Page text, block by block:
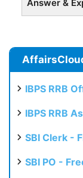
Answer &
IBPS RRB
IBPS RRB
SBI Clerk -
SBI PO -